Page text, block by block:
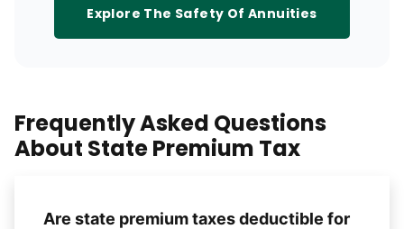
Explore The Safety Of Annuities
Frequently Asked Questions
About State Premium Tax
Are state premium taxes deductible for